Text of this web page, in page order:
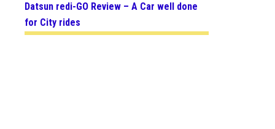
Datsun redi-GO Review – A Car well done
for City rides